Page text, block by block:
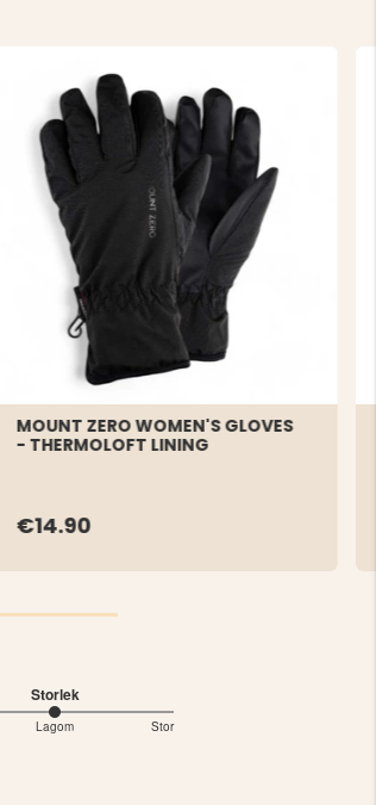
MOUNT ZERO WOMEN'S GLOVES
- THERMOLOFT LINING
€14.90
Storlek
Lagom Stor